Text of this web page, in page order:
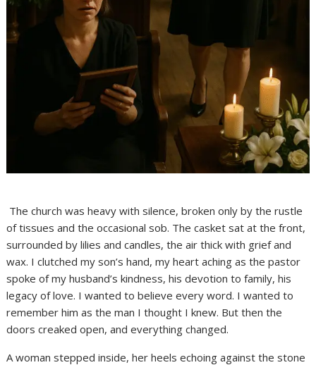
The church was heavy with silence, broken only by the rustle
of tissues and the occasional sob. The casket sat at the front,
surrounded by lilies and candles, the air thick with grief and
wax. I clutched my son’s hand, my heart aching as the pastor
spoke of my husband’s kindness, his devotion to family, his
legacy of love. I wanted to believe every word. I wanted to
remember him as the man I thought I knew. But then the
doors creaked open, and everything changed.
A woman stepped inside, her heels echoing against the stone